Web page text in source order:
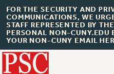
FOR THE SECURITY AND
COMMUNICATIONS, WE
STAFF REPRESENTED BY
PERSONAL NON-CUNY.EDU
YOUR NON-CUNY EMAIL